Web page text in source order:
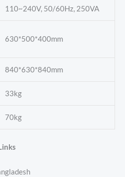
110~240V, 50/60Hz, 250VA
630*500*400mm
840*630*840mm
33kg
70kg